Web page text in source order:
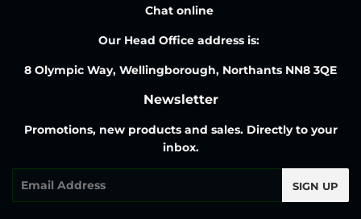
Chat online
Our Head Office address is:
8 Olympic Way, Wellingborough, Northants NN8 3QE
Newsletter
Promotions, new products and sales. Directly to your
inbox.
SIGN UP